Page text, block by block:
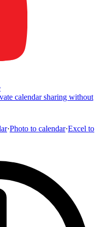
calendar sharing without
·Photo to calendar·Excel to